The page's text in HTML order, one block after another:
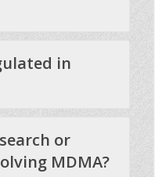
in
or
MDMA?